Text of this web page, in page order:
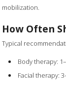
mobilization.
How Often
Typical
Body therapy:
Facial therapy: